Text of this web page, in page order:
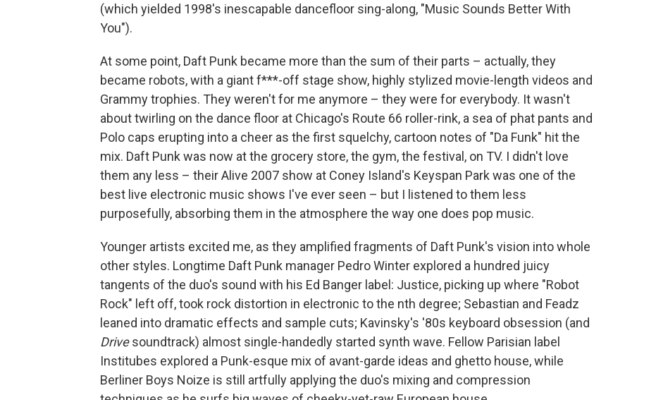
(which yielded 1998's inescapable dancefloor sing-along, "Music Sounds Better With
You").
At some point, Daft Punk became more than the sum of their parts – actually, they
became robots, with a giant f***-off stage show, highly stylized movie-length videos and
Grammy trophies. They weren't for me anymore – they were for everybody. It wasn't
about twirling on the dance floor at Chicago's Route 66 roller-rink, a sea of phat pants and
Polo caps erupting into a cheer as the first squelchy, cartoon notes of "Da Funk" hit the
mix. Daft Punk was now at the grocery store, the gym, the festival, on TV. I didn't love
them any less – their Alive 2007 show at Coney Island's Keyspan Park was one of the
best live electronic music shows I've ever seen – but I listened to them less
purposefully, absorbing them in the atmosphere the way one does pop music.
Younger artists excited me, as they amplified fragments of Daft Punk's vision into whole
other styles. Longtime Daft Punk manager Pedro Winter explored a hundred juicy
tangents of the duo's sound with his Ed Banger label: Justice, picking up where "Robot
Rock" left off, took rock distortion in electronic to the nth degree; Sebastian and Feadz
leaned into dramatic effects and sample cuts; Kavinsky's '80s keyboard obsession (and
Drivesoundtrack) almost single-handedly started synth wave. Fellow Parisian label
Institubes explored a Punk-esque mix of avant-garde ideas and ghetto house, while
Berliner Boys Noize is still artfully applying the duo's mixing and compression